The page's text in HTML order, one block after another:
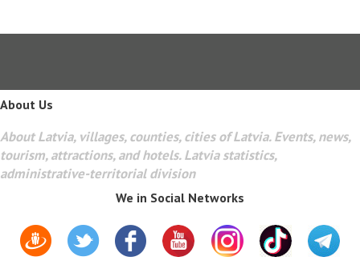
About Us
About Latvia, villages, counties, cities of Latvia. Events, news,
tourism, attractions, and hotels. Latvia statistics,
administrative-territorial division
We in Social Networks